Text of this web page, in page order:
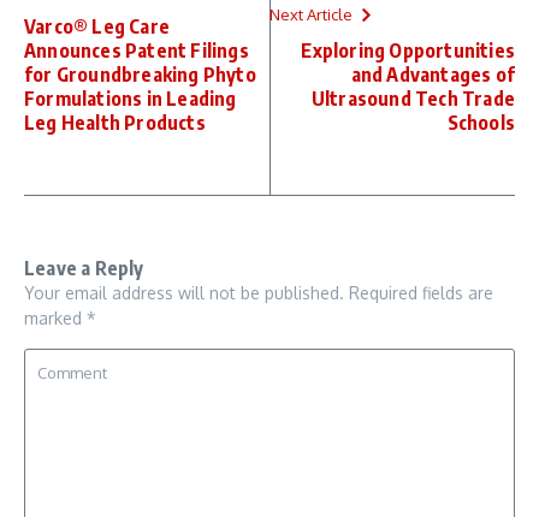
Varco® Leg Care
Announces Patent Filings
for Groundbreaking Phyto
Formulations in Leading
Leg Health Products
Next Article
Exploring Opportunities
and Advantages of
Ultrasound Tech Trade
Schools
Leave a Reply
Your email address will not be published. Required fields are
marked *